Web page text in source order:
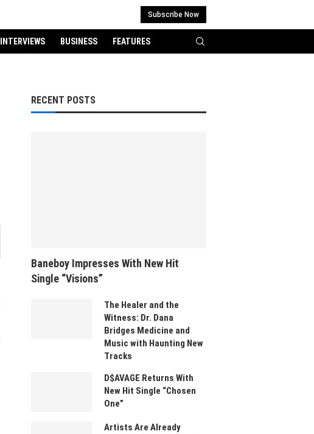
Subscribe Now
INTERVIEWS BUSINESS FEATURES
RECENT POSTS
Baneboy Impresses With New Hit
Single “Visions”
The Healer and the
Witness: Dr. Dana
Bridges Medicine and
Music with Haunting New
Tracks
D$AVAGE Returns With
New Hit Single “Chosen
One”
Artists Are Already